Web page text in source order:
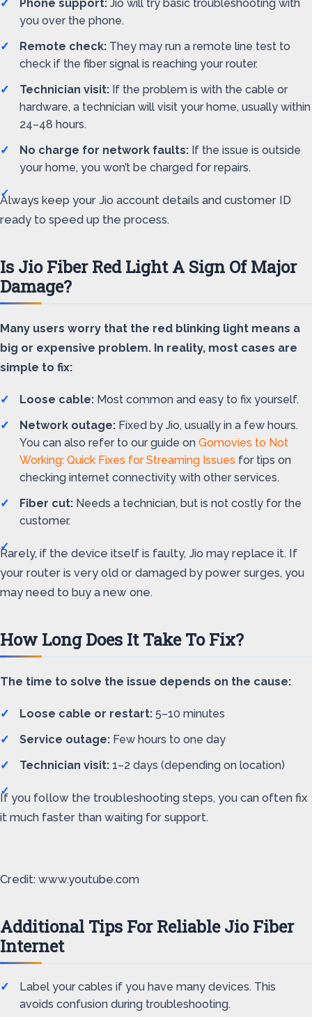
Phone support: Jio will try basic troubleshooting with
you over the phone.
Remote check: They may run a remote line test to
check if the fiber signal is reaching your router.
Technician visit: If the problem is with the cable or
hardware, a technician will visit your home, usually within
24–48 hours.
No charge for network faults: If the issue is outside
your home, you won’t be charged for repairs.
Always keep your Jio account details and customer ID
ready to speed up the process.
Is Jio Fiber Red Light A Sign Of Major
Damage?
Many users worry that the red blinking light means a
big or expensive problem. In reality, most cases are
simple to fix:
Loose cable: Most common and easy to fix yourself.
Network outage: Fixed by Jio, usually in a few hours.
You can also refer to our guide on Gomovies to Not
Working: Quick Fixes for Streaming Issues for tips on
checking internet connectivity with other services.
Fiber cut: Needs a technician, but is not costly for the
customer.
Rarely, if the device itself is faulty, Jio may replace it. If
your router is very old or damaged by power surges, you
may need to buy a new one.
How Long Does It Take To Fix?
The time to solve the issue depends on the cause:
Loose cable or restart: 5–10 minutes
Service outage: Few hours to one day
Technician visit: 1–2 days (depending on location)
If you follow the troubleshooting steps, you can often fix
it much faster than waiting for support.
Credit: www.youtube.com
Additional Tips For Reliable Jio Fiber
Internet
Label your cables if you have many devices. This
avoids confusion during troubleshooting.